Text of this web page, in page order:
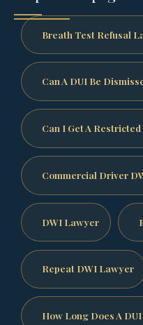
Breath Test Refusal
Can A DUI Be
Can I Get A
Commercial Driver
DWI Lawyer
Repeat DWI Lawyer
How Long Does A